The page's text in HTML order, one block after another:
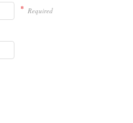
* Required